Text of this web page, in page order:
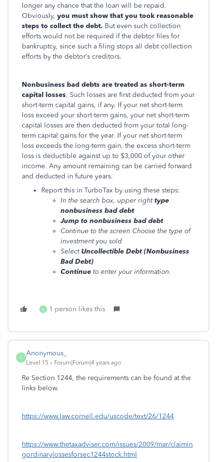
longer any chance that the loan will be repaid.
Obviously, you must show that you took reasonable
steps to collect the debt. But even such collection
efforts would not be required if the debtor files for
bankruptcy, since such a filing stops all debt collection
efforts by the debtor’s creditors.
Nonbusiness bad debts are treated as short-term
capital losses. Such losses are first deducted from your
short-term capital gains, if any. If your net short-term
loss exceed your short-term gains, your net short-term
capital losses are then deducted from your total long-
term capital gains for the year. If your net short-term
loss exceeds the long-term gain, the excess short-term
loss is deductible against up to $3,000 of your other
income. Any amount remaining can be carried forward
and deducted in future years.
Report this in TurboTax by using these steps:
In the search box, upper righttype
nonbusiness bad debt
Jump to nonbusiness bad debt
Continue to the screen Choose the type of
investment you sold
SelectUncollectible Debt (Nonbusiness
Bad Debt)
Continue to enter your information.
A 1 person likes this
A
Anonymous_
Level 15 Forum|Forum|4 years ago
Re Section 1244, the requirements can be found at the
links below.
https://www.law.cornell.edu/uscode/text/26/1244
https://www.thetaxadviser.com/issues/2009/mar/claimin
gordinarylossesforsec1244stock.html